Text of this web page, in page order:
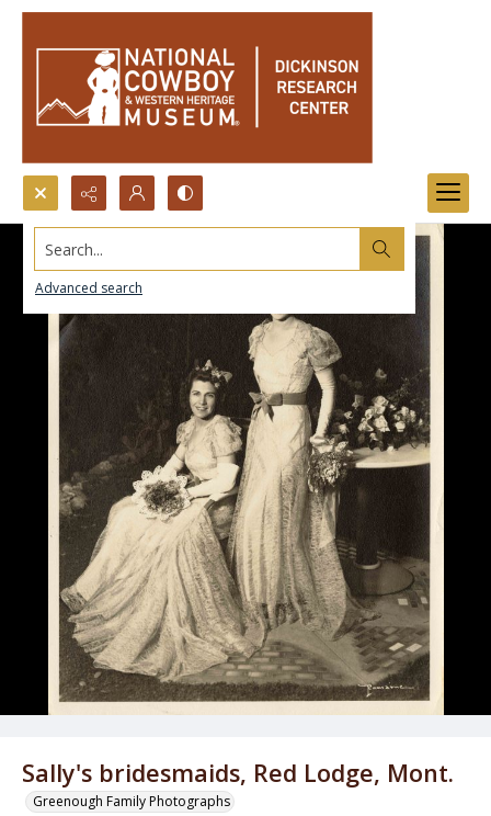
Search...
Advanced search
Sally's bridesmaids, Red Lodge, Mont.
Greenough Family Photographs